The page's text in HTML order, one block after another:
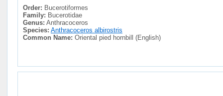
Order: Bucerotiformes
Family: Bucerotidae
Genus: Anthracoceros
Species: Anthracoceros albirostris
Common Name: Oriental pied hornbill (English)